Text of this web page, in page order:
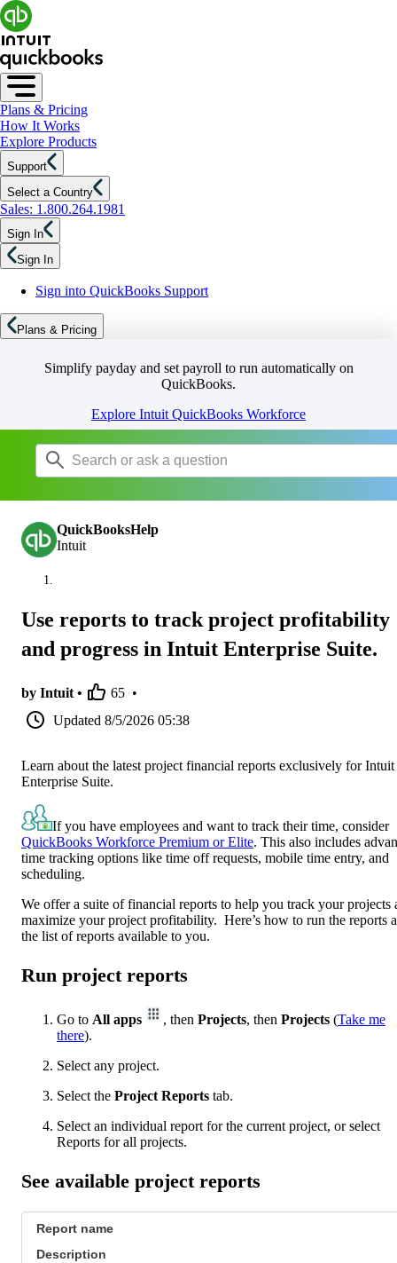
Plans & Pricing
How It Works
Explore Products
Support
Select a Country
Sales: 1.800.264.1981
Sign In
Sign In
Sign into QuickBooks Support
Plans & Pricing
Simplify payday and set payroll to run automatically on
QuickBooks.
Explore Intuit QuickBooks Workforce
QuickBooksHelp
Intuit
Use reports to track project profitability
and progress in Intuit Enterprise Suite.
by Intuit • 65 •
Updated 8/5/2026 05:38
Learn about the latest project financial reports exclusively for Intuit
Enterprise Suite.
If you have employees and want to track their time, consider
QuickBooks Workforce Premium or Elite. This also includes
time tracking options like time off requests, mobile time entry, and
scheduling.
We offer a suite of financial reports to help you track your projects
maximize your project profitability. Here’s how to run the reports
the list of reports available to you.
Run project reports
Go to All apps , then Projects, then Projects (Take me
there).
Select any project.
Select the Project Reports tab.
Select an individual report for the current project, or select
Reports for all projects.
See available project reports
Report name
Description